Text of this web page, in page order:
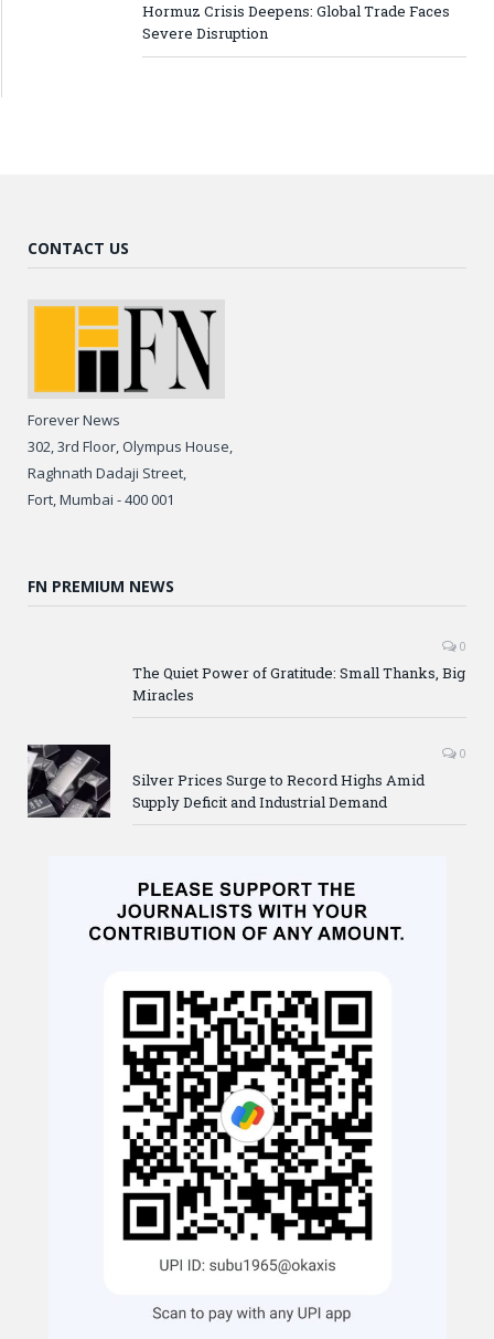
Hormuz Crisis Deepens: Global Trade Faces
Severe Disruption
CONTACT US
Forever News
302, 3rd Floor, Olympus House,
Raghnath Dadaji Street,
Fort, Mumbai - 400 001
FN PREMIUM NEWS
0
The Quiet Power of Gratitude: Small Thanks, Big
Miracles
0
Silver Prices Surge to Record Highs Amid
Supply Deficit and Industrial Demand